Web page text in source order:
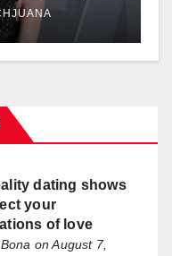
dating shows
your
of love
on August 7,